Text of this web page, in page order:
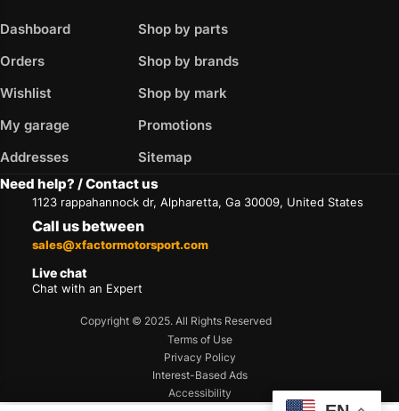
Dashboard
Orders
Wishlist
My garage
Addresses
Shop by parts
Shop by brands
Shop by mark
Promotions
Sitemap
Need help? / Contact us
1123 rappahannock dr, Alpharetta, Ga 30009, United States
Call us between
sales@xfactormotorsport.com
Live chat
Chat with an Expert
Copyright © 2025. All Rights Reserved
Terms of Use
Privacy Policy
Interest-Based Ads
Accessibility